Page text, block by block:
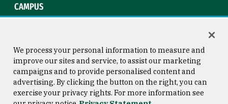
CAMPUS
Consumer Information
Copyright © 2026 University of
San Francisco
We process your personal information to measure and
improve our sites and service, to assist our marketing
campaigns and to provide personalised content and
advertising. By clicking the button on the right, you can
exercise your privacy rights. For more information see